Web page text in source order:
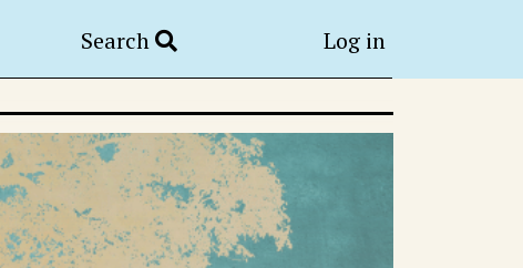
Search Log in